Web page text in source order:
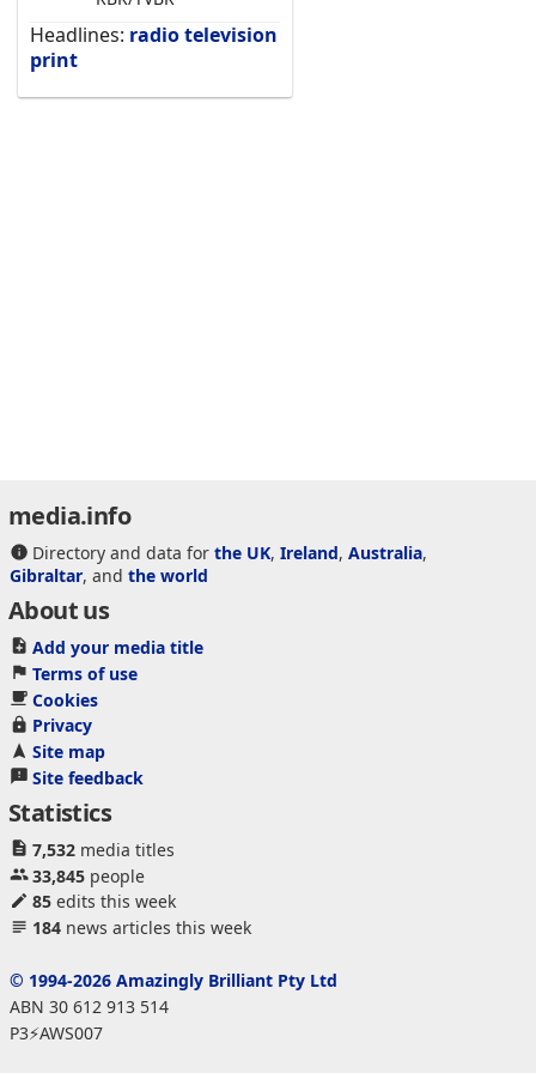
Headlines: radiotelevision
print
media.info
Directory and data for the UK, Ireland, Australia,
Gibraltar, and the world
About us
Add your media title
Terms of use
Cookies
Privacy
Site map
Site feedback
Statistics
7,532media titles
33,845people
85edits this week
184news articles this week
© 1994-2026 Amazingly Brilliant Pty Ltd
ABN 30 612 913 514
P3⚡AWS007